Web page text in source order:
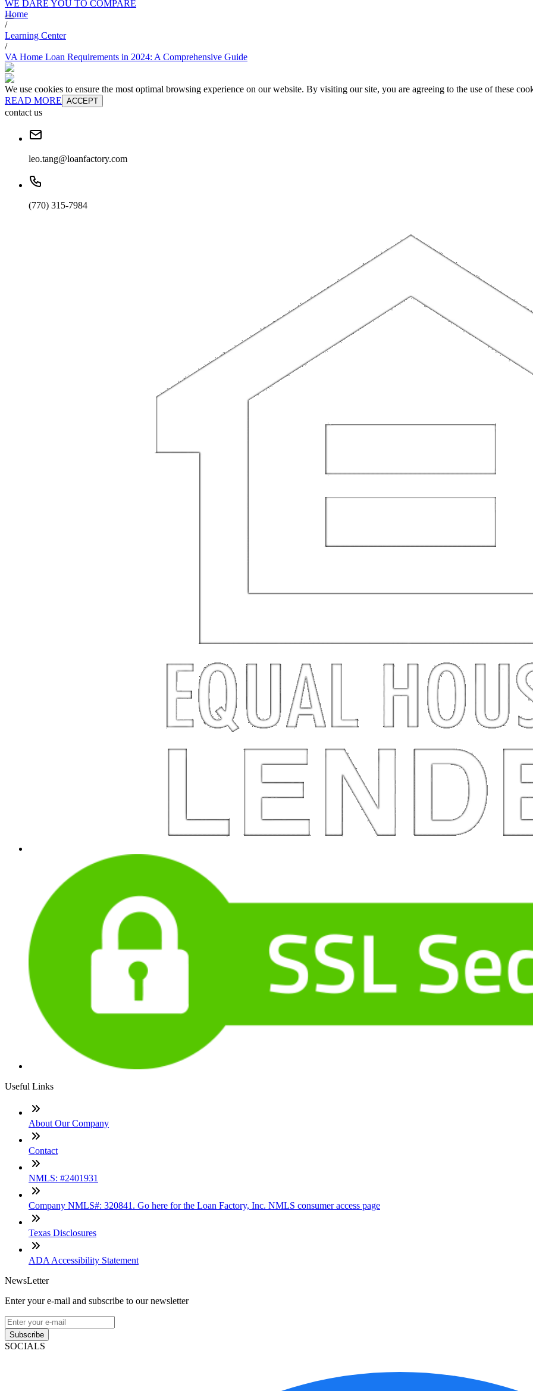
WE DARE YOU TO COMPARE
Home
/
Learning Center
/
VA Home Loan Requirements in 2024: A Comprehensive Guide
We use cookies to ensure the most optimal browsing experience on our website. By visiting our site, you are agreeing to the use of these
READ MORE ACCEPT
contact us
leo.tang@loanfactory.com
(770) 315-7984
Useful Links
About Our Company
Contact
NMLS: #2401931
Company NMLS#: 320841. Go here for the Loan Factory, Inc. NMLS consumer access page
Texas Disclosures
ADA Accessibility Statement
NewsLetter
Enter your e-mail and subscribe to our newsletter
Subscribe
SOCIALS